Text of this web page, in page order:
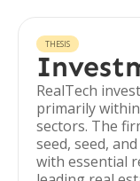
THESIS
RealTech
primarily
sectors. The
seed, seed,
with essential